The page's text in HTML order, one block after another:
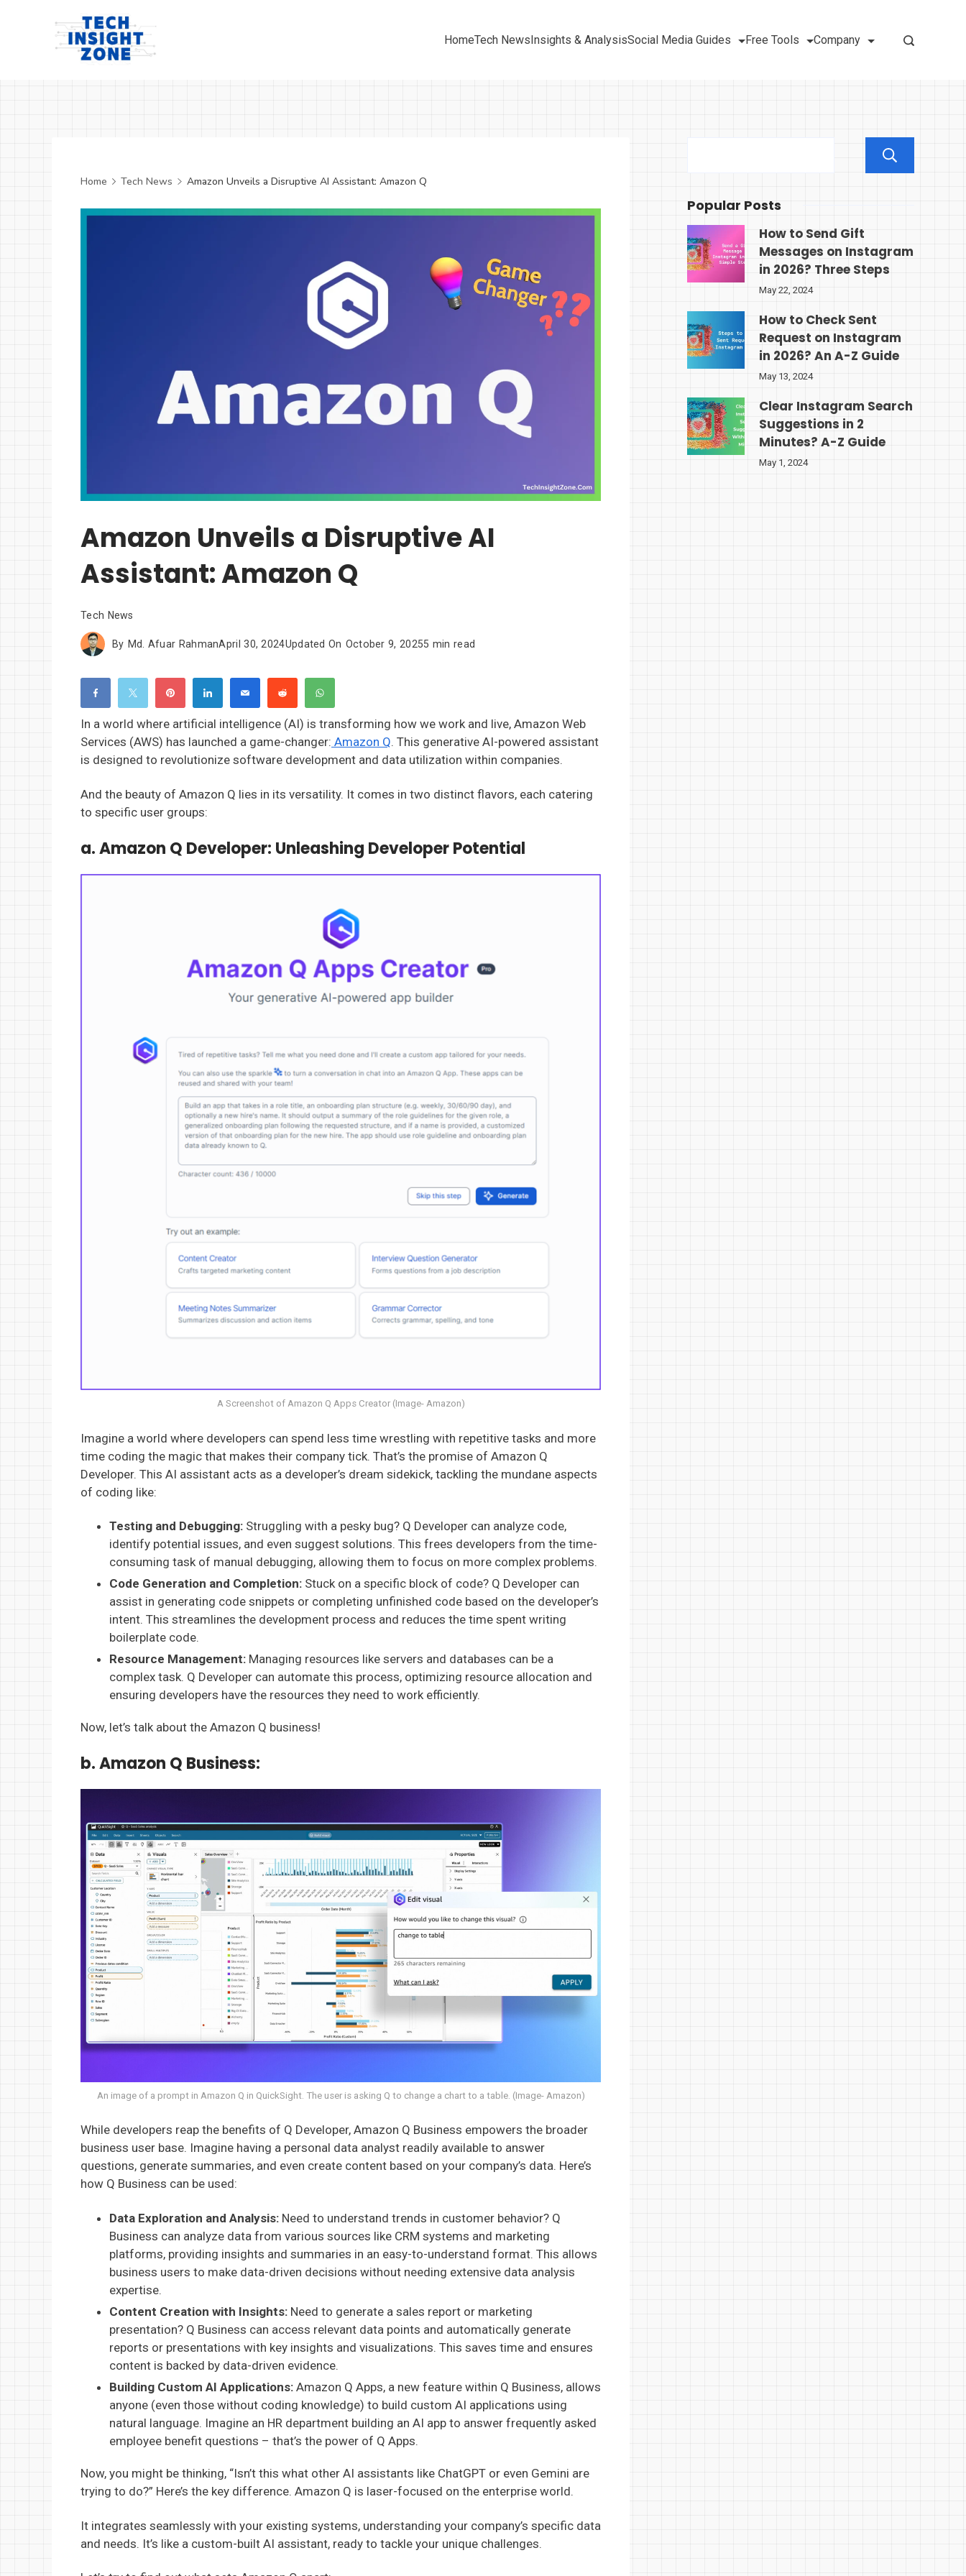
HomeTech NewsInsights & AnalysisSocial Media Guides Free Tools Company
Home Tech News Amazon Unveils a Disruptive AI Assistant: Amazon Q
Amazon Unveils a Disruptive AI
Assistant: Amazon Q
Tech News
By Md. Afuar RahmanApril 30, 2024Updated On October 9, 20255 min read
In a world where artificial intelligence (AI) is transforming how we work and live, Amazon Web
Services (AWS) has launched a game-changer: Amazon Q. This generative AI-powered assistant
is designed to revolutionize software development and data utilization within companies.
And the beauty of Amazon Q lies in its versatility. It comes in two distinct flavors, each catering
to specific user groups:
a. Amazon Q Developer: Unleashing Developer Potential
A Screenshot of Amazon Q Apps Creator (Image- Amazon)
Imagine a world where developers can spend less time wrestling with repetitive tasks and more
time coding the magic that makes their company tick. That’s the promise of Amazon Q
Developer. This AI assistant acts as a developer’s dream sidekick, tackling the mundane aspects
of coding like:
Testing and Debugging: Struggling with a pesky bug? Q Developer can analyze code,
identify potential issues, and even suggest solutions. This frees developers from the time-
consuming task of manual debugging, allowing them to focus on more complex problems.
Code Generation and Completion: Stuck on a specific block of code? Q Developer can
assist in generating code snippets or completing unfinished code based on the developer’s
intent. This streamlines the development process and reduces the time spent writing
boilerplate code.
Resource Management: Managing resources like servers and databases can be a
complex task. Q Developer can automate this process, optimizing resource allocation and
ensuring developers have the resources they need to work efficiently.
Now, let’s talk about the Amazon Q business!
b. Amazon Q Business:
An image of a prompt in Amazon Q in QuickSight. The user is asking Q to change a chart to a table. (Image- Amazon)
While developers reap the benefits of Q Developer, Amazon Q Business empowers the broader
business user base. Imagine having a personal data analyst readily available to answer
questions, generate summaries, and even create content based on your company’s data. Here’s
how Q Business can be used:
Data Exploration and Analysis: Need to understand trends in customer behavior? Q
Business can analyze data from various sources like CRM systems and marketing
platforms, providing insights and summaries in an easy-to-understand format. This allows
business users to make data-driven decisions without needing extensive data analysis
expertise.
Content Creation with Insights: Need to generate a sales report or marketing
presentation? Q Business can access relevant data points and automatically generate
reports or presentations with key insights and visualizations. This saves time and ensures
content is backed by data-driven evidence.
Building Custom AI Applications: Amazon Q Apps, a new feature within Q Business, allows
anyone (even those without coding knowledge) to build custom AI applications using
natural language. Imagine an HR department building an AI app to answer frequently asked
employee benefit questions – that’s the power of Q Apps.
Now, you might be thinking, “Isn’t this what other AI assistants like ChatGPT or even Gemini are
trying to do?” Here’s the key difference. Amazon Q is laser-focused on the enterprise world.
It integrates seamlessly with your existing systems, understanding your company’s specific data
and needs. It’s like a custom-built AI assistant, ready to tackle your unique challenges.
Popular Posts
How to Send Gift
Messages on Instagram
in 2026? Three Steps
May 22, 2024
How to Check Sent
Request on Instagram
in 2026? An A-Z Guide
May 13, 2024
Clear Instagram Search
Suggestions in 2
Minutes? A-Z Guide
May 1, 2024